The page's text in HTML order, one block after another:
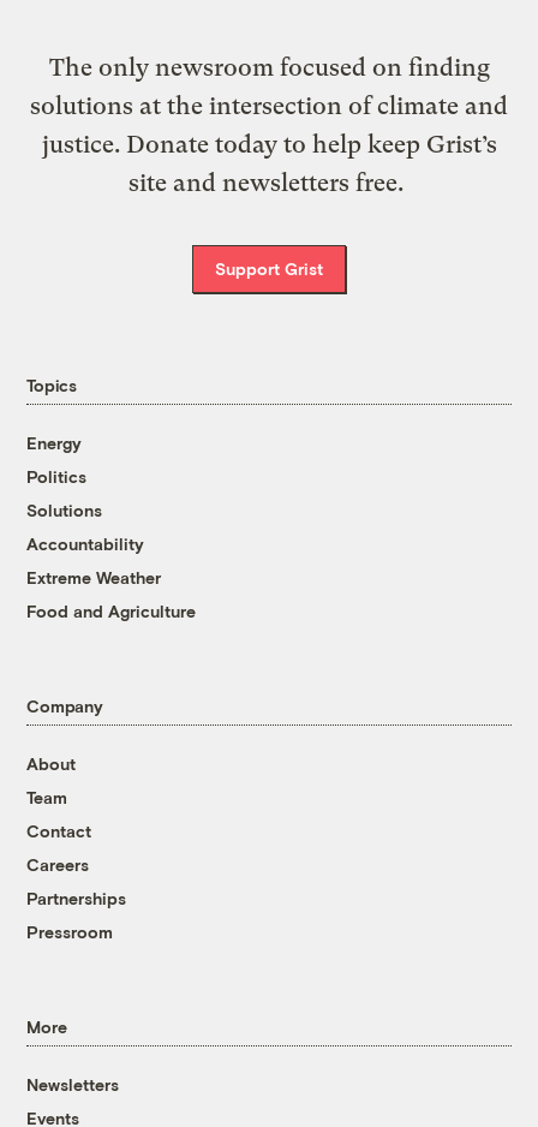
The only newsroom focused on finding
solutions at the intersection of climate and
justice. Donate today to help keep Grist’s
site and newsletters free.
Support Grist
Topics
Energy
Politics
Solutions
Accountability
Extreme Weather
Food and Agriculture
Company
About
Team
Contact
Careers
Partnerships
Pressroom
More
Newsletters
Events